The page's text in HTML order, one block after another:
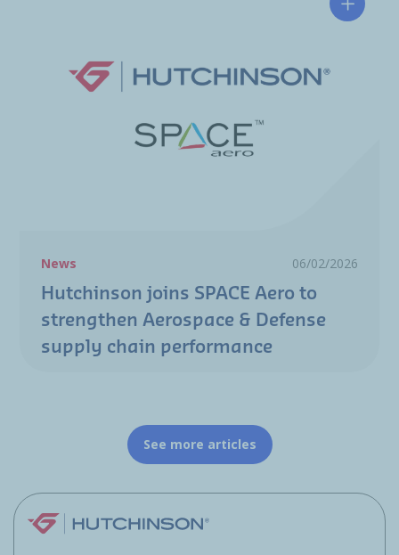
News 06/02/2026
Hutchinson joins SPACE Aero to
strengthen Aerospace & Defense
supply chain performance
See more articles